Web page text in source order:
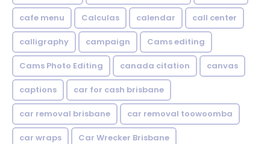
cafe menu Calculas calendar call center
calligraphy campaign Cams editing
Cams Photo Editing canada citation canvas
captions car for cash brisbane
car removal brisbane car removal toowoomba
car wraps Car Wrecker Brisbane